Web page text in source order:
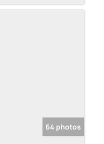
64 photos